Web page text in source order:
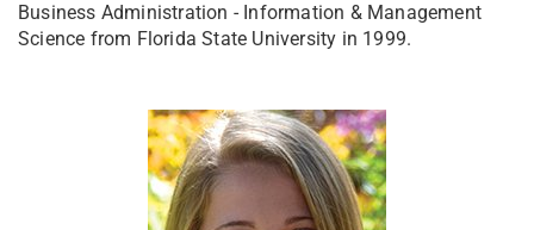
Business Administration - Information & Management
Science from Florida State University in 1999.